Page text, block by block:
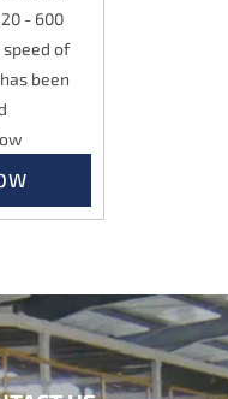
- 600
of
been